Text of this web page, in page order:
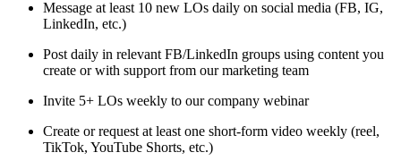
Message at least 10 new LOs daily on social media (FB, IG,
LinkedIn, etc.)
Post daily in relevant FB/LinkedIn groups using content you
create or with support from our marketing team
Invite 5+ LOs weekly to our company webinar
Create or request at least one short-form video weekly (reel,
TikTok, YouTube Shorts, etc.)